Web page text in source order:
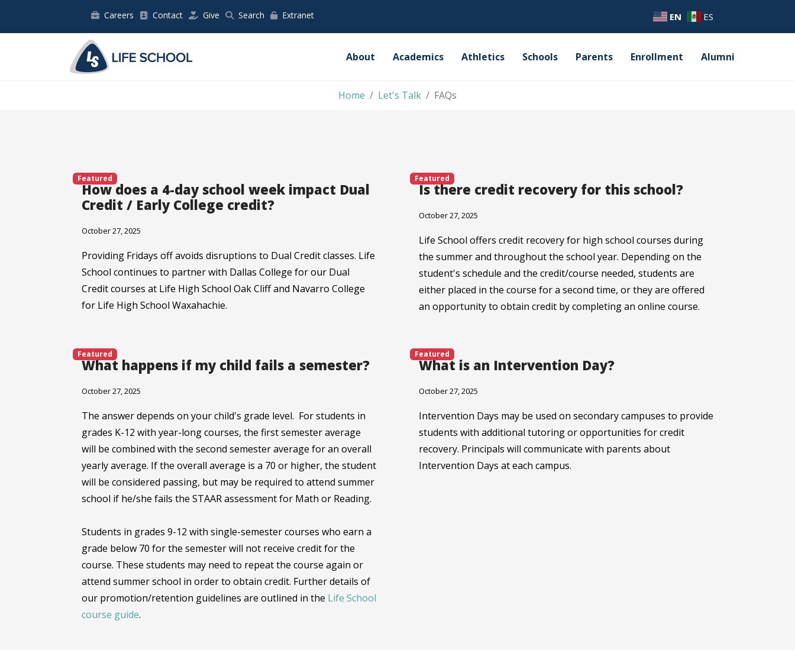
Careers Contact Give Search Extranet EN ES
About Academics Athletics Schools Parents Enrollment Alumni
Home Let's Talk FAQs
Featured
How does a 4-day school week impact Dual
Credit / Early College credit?
October 27, 2025
Providing Fridays off avoids disruptions to Dual Credit classes. Life
School continues to partner with Dallas College for our Dual
Credit courses at Life High School Oak Cliff and Navarro College
for Life High School Waxahachie.
Featured
Is there credit recovery for this school?
October 27, 2025
Life School offers credit recovery for high school courses during
the summer and throughout the school year. Depending on the
student's schedule and the credit/course needed, students are
either placed in the course for a second time, or they are offered
an opportunity to obtain credit by completing an online course.
Featured
What happens if my child fails a semester?
October 27, 2025
The answer depends on your child's grade level. For students in
grades K-12 with year-long courses, the first semester average
will be combined with the second semester average for an overall
yearly average. If the overall average is a 70 or higher, the student
will be considered passing, but may be required to attend summer
school if he/she fails the STAAR assessment for Math or Reading.
Students in grades 9-12 with single-semester courses who earn a
grade below 70 for the semester will not receive credit for the
course. These students may need to repeat the course again or
attend summer school in order to obtain credit. Further details of
our promotion/retention guidelines are outlined in the Life School
course guide.
Featured
What is an Intervention Day?
October 27, 2025
Intervention Days may be used on secondary campuses to provide
students with additional tutoring or opportunities for credit
recovery. Principals will communicate with parents about
Intervention Days at each campus.